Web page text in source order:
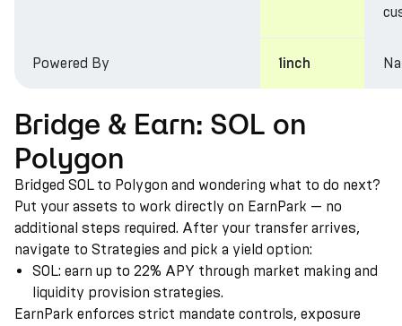
Powered By 1inch
Bridge & Earn: SOL on
Polygon
Bridged SOL to Polygon and wondering what to do next?
Put your assets to work directly on EarnPark — no
additional steps required. After your transfer arrives,
navigate to Strategies and pick a yield option:
SOL: earn up to 22% APY through market making and
liquidity provision strategies.
EarnPark enforces strict mandate controls, exposure